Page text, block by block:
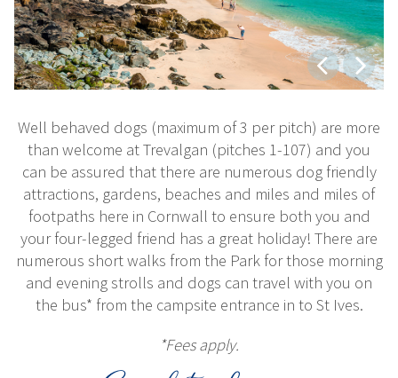
Well behaved dogs (maximum of 3 per pitch) are more
than welcome at Trevalgan (pitches 1-107) and you
can be assured that there are numerous dog friendly
attractions, gardens, beaches and miles and miles of
footpaths here in Cornwall to ensure both you and
your four-legged friend has a great holiday! There are
numerous short walks from the Park for those morning
and evening strolls and dogs can travel with you on
the bus* from the campsite entrance in to St Ives.
*Fees apply.